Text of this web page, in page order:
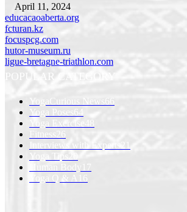
April 11, 2024
educacaoaberta.org
fcturan.kz
focuspcg.com
hutor-museum.ru
ligue-bretagne-triathlon.com
POPULAR CATEGORY
YogaCurious News 66
Yoga Poses 64
Yoga Exercise
Fitness
Interviews with Experts
Yoga Tips 20
Human Body
17
Yoga Q & A
16